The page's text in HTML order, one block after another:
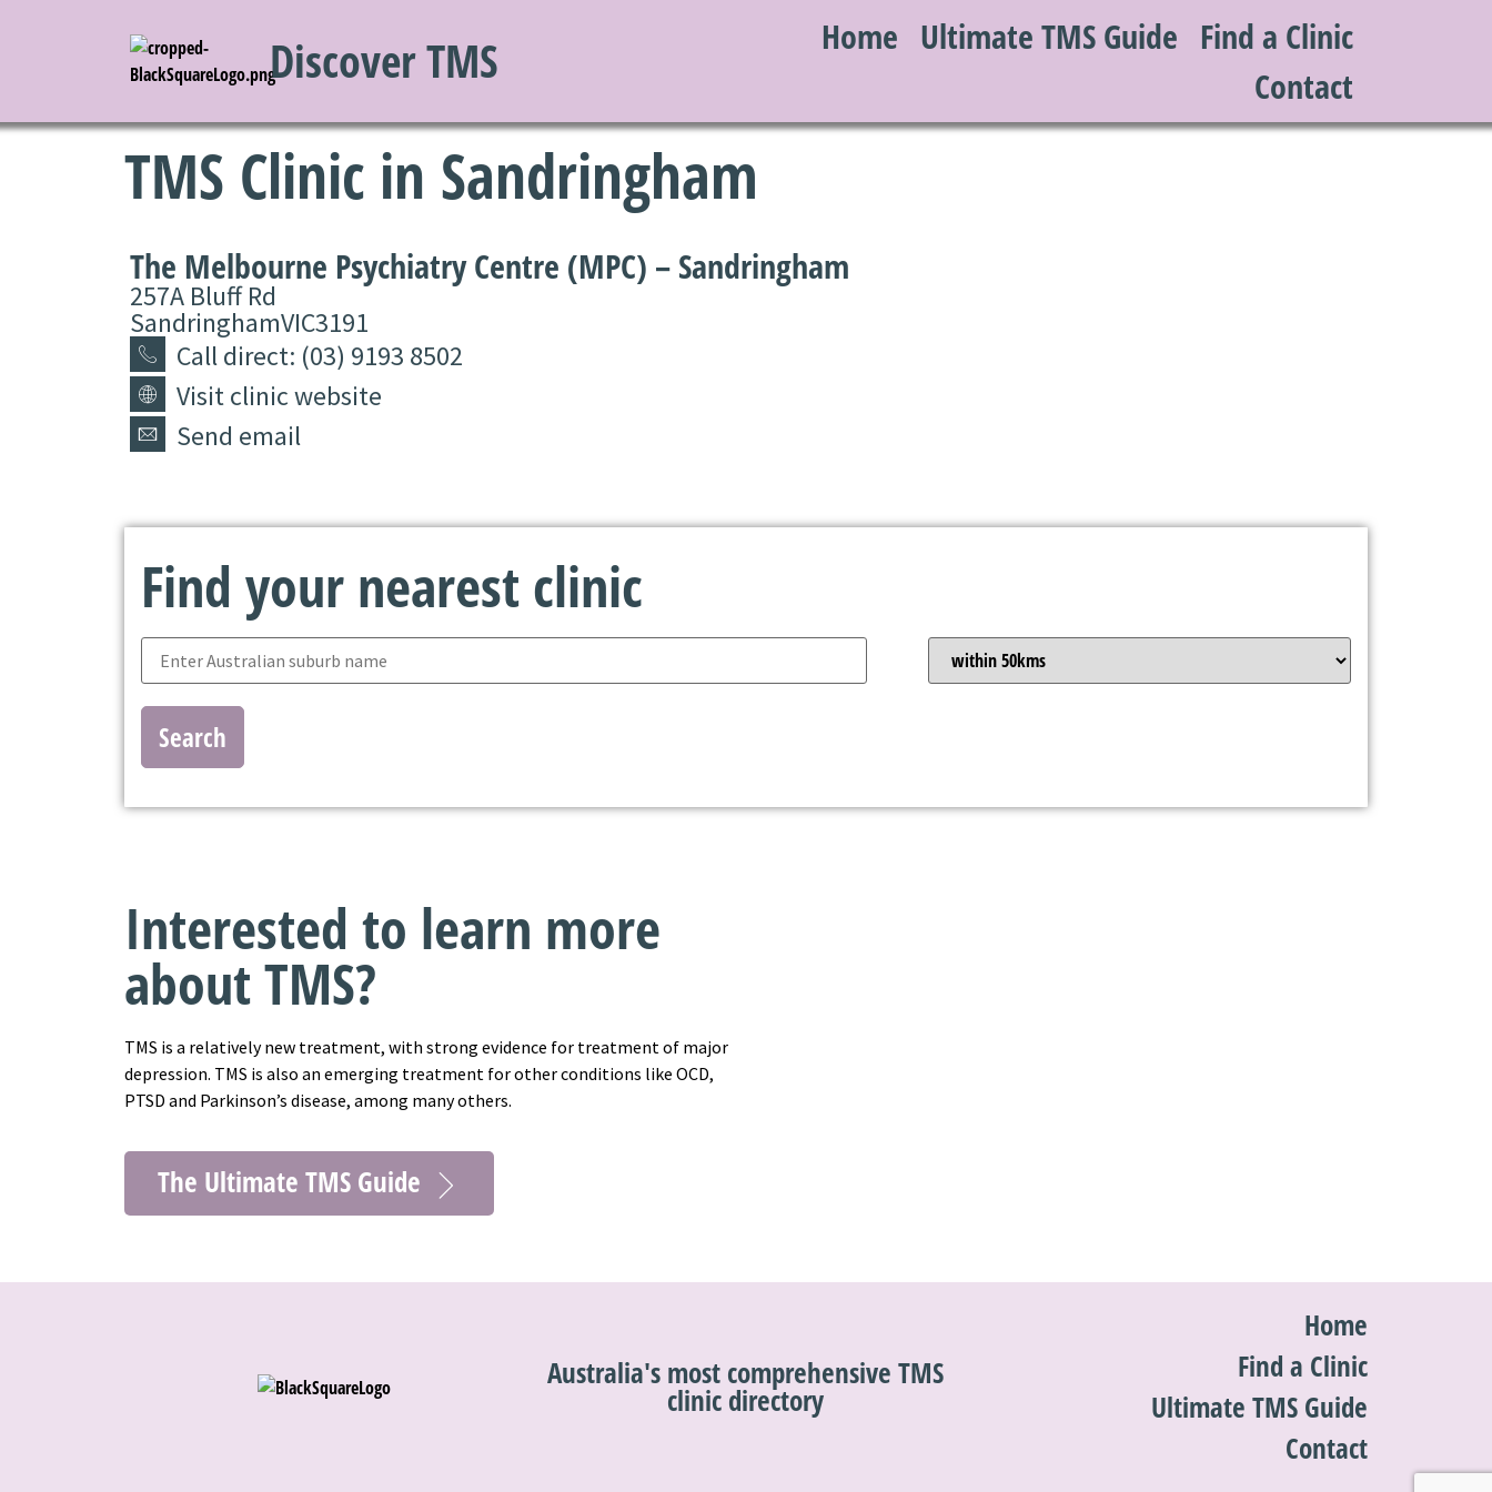
Discover TMS Home Ultimate TMS Guide Find a Clinic
Contact
TMS Clinic in Sandringham
The Melbourne Psychiatry Centre (MPC) – Sandringham
257A Bluff Rd
SandringhamVIC3191
Call direct: (03) 9193 8502
Visit clinic website
Send email
Find your nearest clinic
Search
Interested to learn more
about TMS?
TMS is a relatively new treatment, with strong evidence for treatment of major
depression. TMS is also an emerging treatment for other conditions like OCD,
PTSD and Parkinson’s disease, among many others.
The Ultimate TMS Guide
Australia's most comprehensive TMS
clinic directory
Home
Find a Clinic
Ultimate TMS Guide
Contact